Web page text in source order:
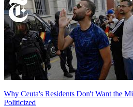
Why Ceuta's Residents Don't Want the
Politicized